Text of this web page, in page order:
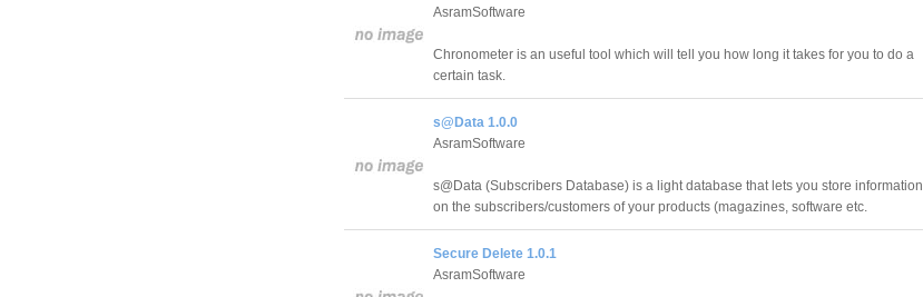
AsramSoftware
Chronometer is an useful tool which will tell you how long it takes for you to do a
certain task.
s@Data 1.0.0
AsramSoftware
s@Data (Subscribers Database) is a light database that lets you store information
on the subscribers/customers of your products (magazines, software etc.
Secure Delete 1.0.1
AsramSoftware